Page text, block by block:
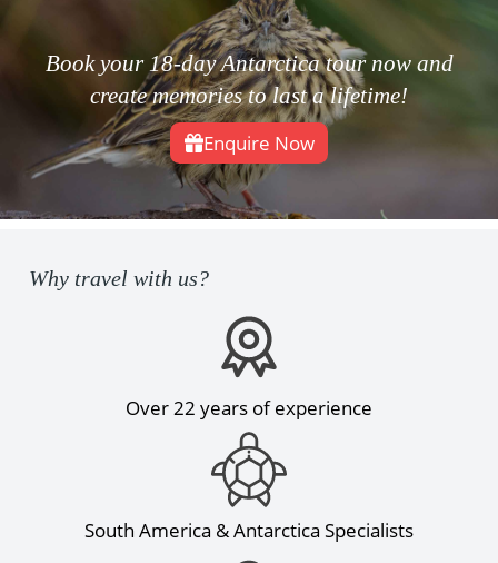
Book your 18-day Antarctica tour now and
create memories to last a lifetime!
Enquire Now
Why travel with us?
Over 22 years of experience
South America & Antarctica Specialists